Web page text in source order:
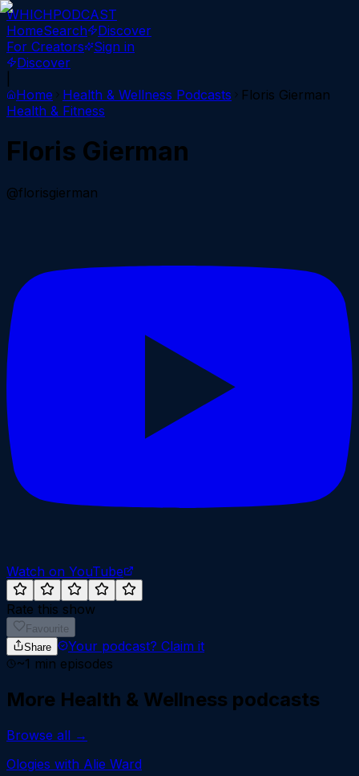
WHICHPODCAST
HomeSearch
Discover
For Creators
Sign in
Discover
Home
Health & Wellness Podcasts
Floris Gierman
Health & Fitness
Floris Gierman
@florisgierman
Watch on YouTube
Rate this show
Favourite
Share
Your podcast? Claim it
~1 min episodes
More Health & Wellness podcasts
Browse all →
Ologies with Alie Ward